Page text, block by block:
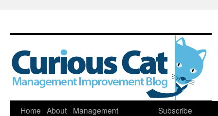
Skip
Home About
Management
Subscribe